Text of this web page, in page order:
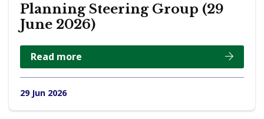
Planning Steering Group (29
June 2026)
Read more
29 Jun 2026